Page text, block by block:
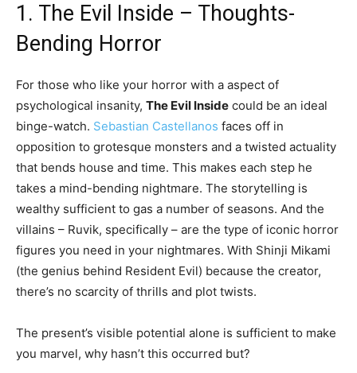
1. The Evil Inside – Thoughts-
Bending Horror
For those who like your horror with a aspect of
psychological insanity, The Evil Inside could be an ideal
binge-watch. Sebastian Castellanos faces off in
opposition to grotesque monsters and a twisted actuality
that bends house and time. This makes each step he
takes a mind-bending nightmare. The storytelling is
wealthy sufficient to gas a number of seasons. And the
villains – Ruvik, specifically – are the type of iconic horror
figures you need in your nightmares. With Shinji Mikami
(the genius behind Resident Evil) because the creator,
there’s no scarcity of thrills and plot twists.
The present’s visible potential alone is sufficient to make
you marvel, why hasn’t this occurred but?